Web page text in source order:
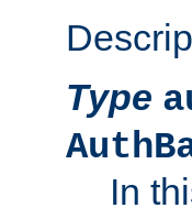
Type
In